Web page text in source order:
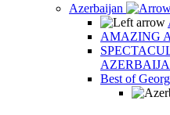
Azerbaijan
AMAZING
Best of